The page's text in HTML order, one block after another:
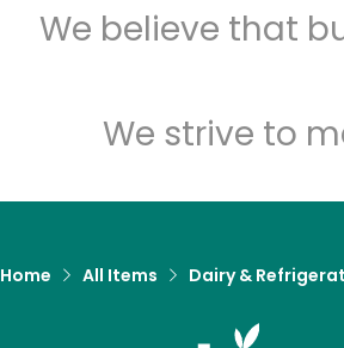
We believe that
We strive to
Home All Items Dairy &